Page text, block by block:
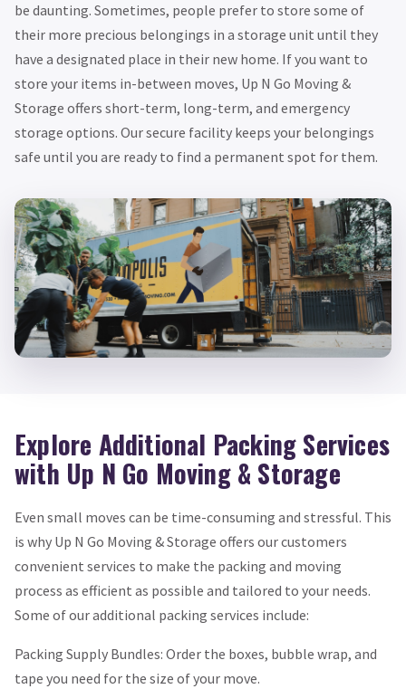
be daunting. Sometimes, people prefer to store some of
their more precious belongings in a storage unit until they
have a designated place in their new home. If you want to
store your items in-between moves, Up N Go Moving &
Storage offers short-term, long-term, and emergency
storage options. Our secure facility keeps your belongings
safe until you are ready to find a permanent spot for them.
Explore Additional Packing Services
with Up N Go Moving & Storage
Even small moves can be time-consuming and stressful. This
is why Up N Go Moving & Storage offers our customers
convenient services to make the packing and moving
process as efficient as possible and tailored to your needs.
Some of our additional packing services include:
Packing Supply Bundles: Order the boxes, bubble wrap, and
tape you need for the size of your move.